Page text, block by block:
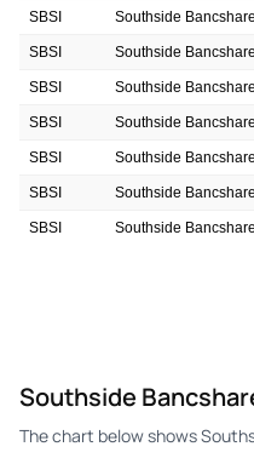
SBSI Southside
SBSI Southside
SBSI Southside
SBSI Southside
SBSI Southside
SBSI Southside
SBSI Southside
Southside
The chart below shows